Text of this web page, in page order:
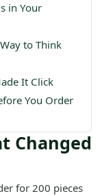
in Your
to Think
It Click
You Order
Changed
for 200 pieces